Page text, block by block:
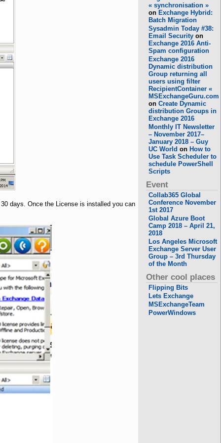
days. Once the License is installed you can
« synchronisation »
on Exchange Hybrid:
Batch Migration
Sysadmin Today #38:
Email Security on
Exchange 2016 Anti-
Spam configuration
Exchange 2016
Dynamic distribution
Group returning all
users using filter
RecipientContainer «
MSExchangeGuru.com
onCreate Dynamic
distribution Groups in
Exchange 2016
Monthly IT Newsletter
– November 2017–
January 2018 – Guy
UC World on How to
Use Task Scheduler to
schedule PowerShell
Scripts
Event
Collab365 Global
Conference November
1st 2017
Global Azure Boot
Camp 2018 – April 21,
2018
Los Angeles Microsoft
Exchange Server User
Group – 3rd Thursday
of the Month
Other cool places
Flipping Bits
Lets Exchange
MSExchangeTeam
PowerWindows